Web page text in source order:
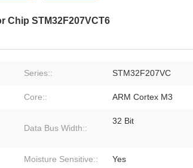
Chip STM32F207VCT6
Series:: STM32F207VC
Core:: ARM Cortex M3
Data Bus Width::
32 Bit
Moisture Sensitive:: Yes